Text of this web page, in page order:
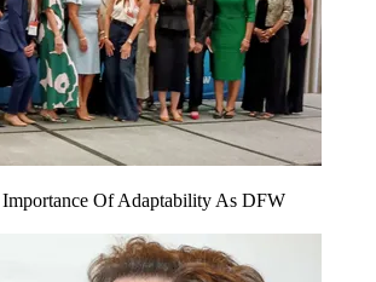
Importance Of Adaptability As DFW